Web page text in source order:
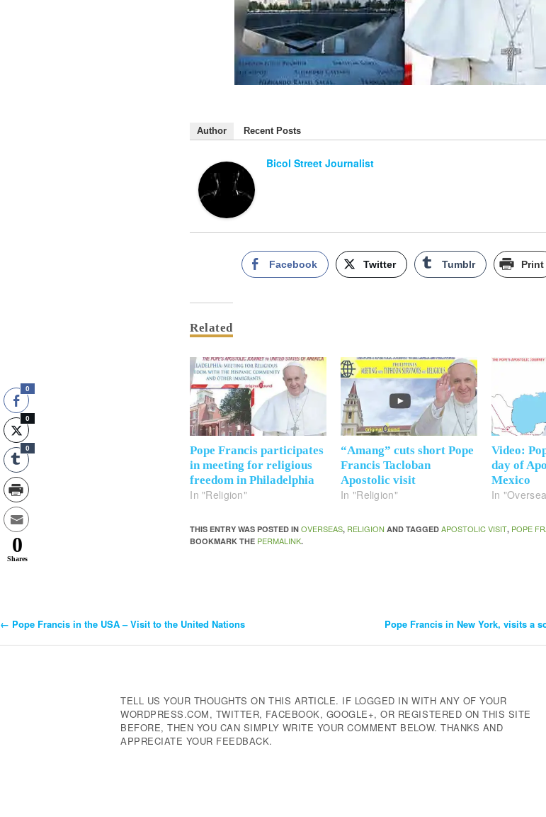
Author Recent Posts
Bicol Street Journalist
Facebook Twitter Tumblr Print
Related
Pope Francis participates
in meeting for religious
freedom in Philadelphia
In "Religion"
“Amang” cuts short Pope
Francis Tacloban
Apostolic visit
In "Religion"
Video:
day of
Mexico
In
THIS ENTRY WAS POSTED INOVERSEAS, RELIGION AND TAGGEDAPOSTOLIC VISIT, POPE
BOOKMARK THE PERMALINK.
Post
← Pope Francis in the USA – Visit to the United Nations Pope Francis in New York, visits a
TELL US YOUR THOUGHTS ON THIS ARTICLE. IF LOGGED IN WITH ANY OF YOUR
WORDPRESS.COM, TWITTER, FACEBOOK, GOOGLE+, OR REGISTERED ON THIS SITE
BEFORE, THEN YOU CAN SIMPLY WRITE YOUR COMMENT BELOW. THANKS AND
APPRECIATE YOUR FEEDBACK.
0
0
0
0
Shares